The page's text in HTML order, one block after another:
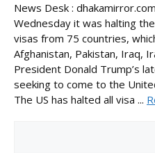
News Desk :
Wednesday it was halting
visas from 75 countries,
Afghanistan, Pakistan, Iraq,
President Donald Trump’s
seeking to come to the
The US has halted all visa ...